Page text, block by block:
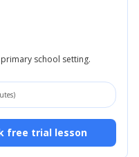
school setting.
free trial lesson